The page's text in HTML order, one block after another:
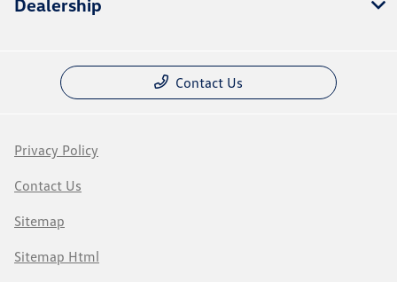
Dealership
Contact Us
Privacy Policy
Contact Us
Sitemap
Sitemap Html